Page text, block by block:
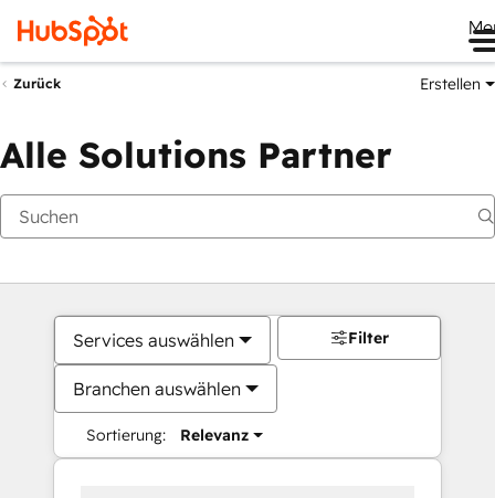
Zurück Erstellen
Alle Solutions Partner
Services auswählen
Branchen auswählen
Sortierung: Relevanz
Filter